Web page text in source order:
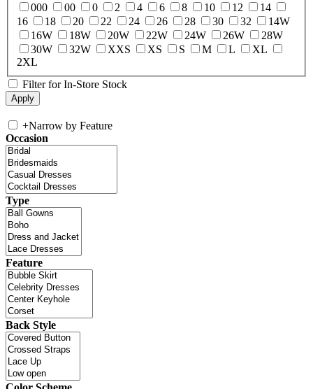
000
00 0 2 4 6 8 10 12
14
16
18 20 22 24 26 28 30 32
14W
16W
18W 20W 22W 24W 26W
28W
30W
32W XXS XS S M L
XL
2XL
Filter for In-Store Stock
+Narrow by Feature
Occasion
Type
Feature
Back Style